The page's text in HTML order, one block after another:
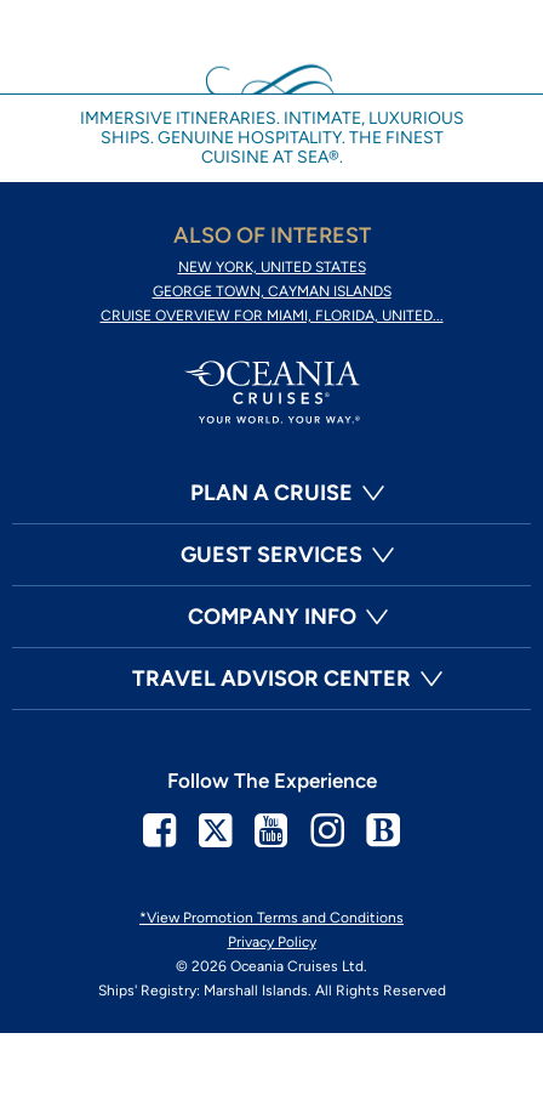
IMMERSIVE ITINERARIES. INTIMATE, LUXURIOUS
SHIPS. GENUINE HOSPITALITY. THE FINEST
CUISINE AT SEA®.
ALSO OF INTEREST
NEW YORK, UNITED STATES
GEORGE TOWN, CAYMAN ISLANDS
CRUISE OVERVIEW FOR MIAMI, FLORIDA, UNITED...
PLAN A CRUISE
GUEST SERVICES
COMPANY INFO
TRAVEL ADVISOR CENTER
*View Promotion Terms and Conditions
Privacy Policy
© 2026 Oceania Cruises Ltd.
Ships' Registry: Marshall Islands. All Rights Reserved
Follow The Experience
Facebook
TwitterYoutubeInstagram